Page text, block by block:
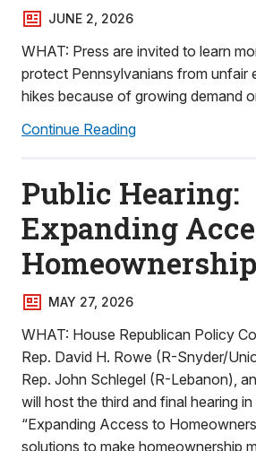
JUNE 2, 2026
WHAT: Press are invited to learn
protect Pennsylvanians from unfair
hikes because of growing demand
Continue Reading
Public Hearing:
Expanding
Homeownership
MAY 27, 2026
WHAT: House Republican Policy
Rep. David H. Rowe (R-Snyder/
Rep. John Schlegel (R-Lebanon),
will host the third and final hearing
“Expanding Access to
solutions to make homeownership